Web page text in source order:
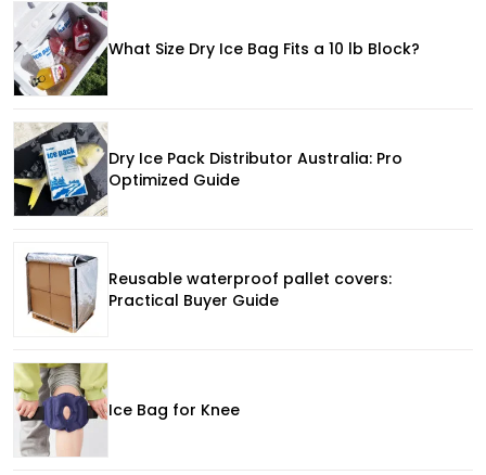
What Size Dry Ice Bag Fits a 10 lb Block?
Dry Ice Pack Distributor Australia: Pro
Optimized Guide
Reusable waterproof pallet covers:
Practical Buyer Guide
Ice Bag for Knee